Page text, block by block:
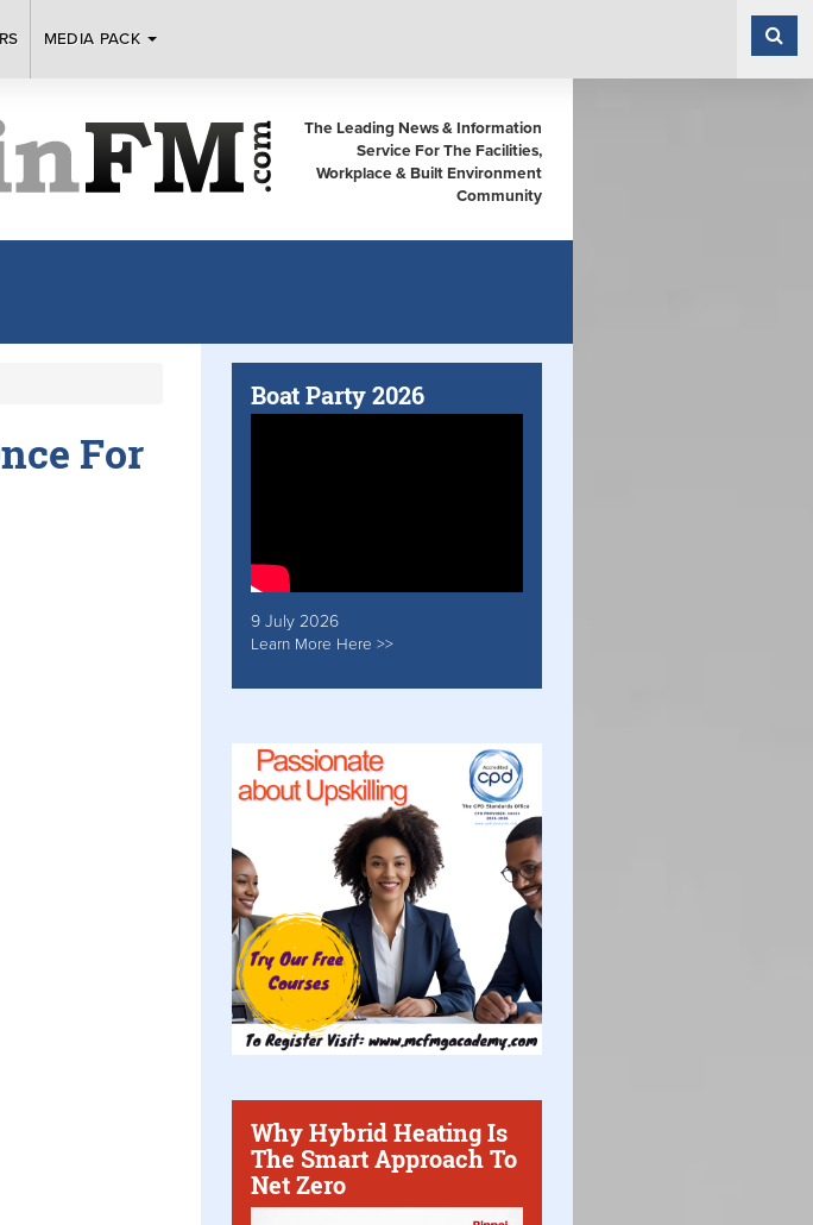
MEDIA PACK
The Leading News & Information
Service For The Facilities,
Workplace & Built Environment
Community
For
Boat Party 2026
9 July 2026
Learn More Here >>
Why Hybrid Heating Is
The Smart Approach To
Net Zero